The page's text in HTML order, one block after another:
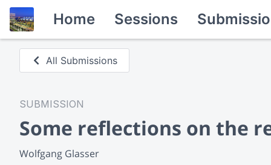
Home Sessions
All Submissions
SUBMISSION
Some reflections on the
Wolfgang Glasser